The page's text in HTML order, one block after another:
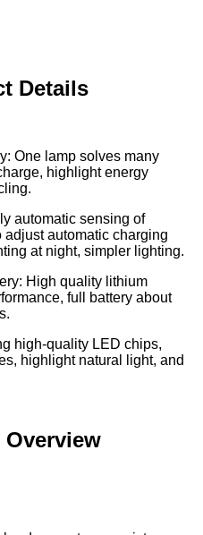
Details
One lamp solves many
highlight energy
automatic sensing of
automatic charging
at night, simpler lighting.
High quality lithium
full battery about
high-quality LED chips,
highlight natural light, and